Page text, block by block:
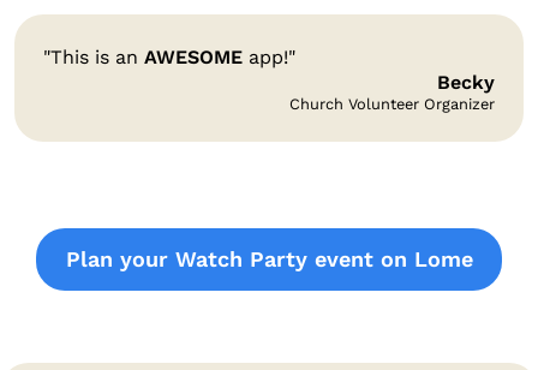
"This is an AWESOME app!"
Becky
Church Volunteer Organizer
Plan your Watch Party event on Lome